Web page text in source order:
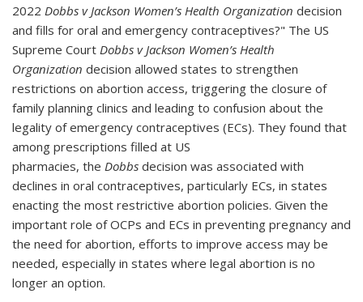
2022 Dobbs v Jackson Women’s Health Organization decision
and fills for oral and emergency contraceptives?" The US
Supreme Court Dobbs v Jackson Women’s Health
Organization decision allowed states to strengthen
restrictions on abortion access, triggering the closure of
family planning clinics and leading to confusion about the
legality of emergency contraceptives (ECs). They found that
among prescriptions filled at US
pharmacies, the Dobbs decision was associated with
declines in oral contraceptives, particularly ECs, in states
enacting the most restrictive abortion policies. Given the
important role of OCPs and ECs in preventing pregnancy and
the need for abortion, efforts to improve access may be
needed, especially in states where legal abortion is no
longer an option.